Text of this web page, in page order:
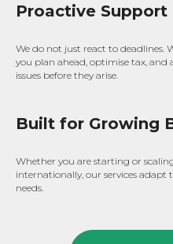
Proactive Support
We do not just react to deadlines.
you plan ahead, optimise tax, and
issues before they arise.
Built for Growing
Whether you are starting or
internationally, our services adapt
needs.